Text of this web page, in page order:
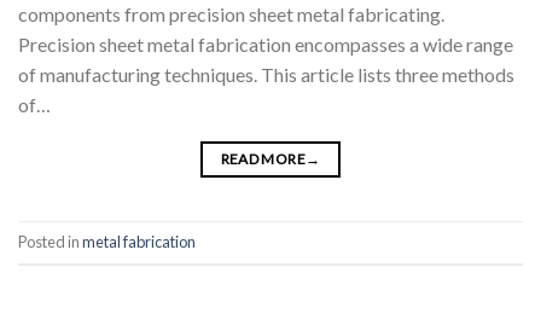
components from precision sheet metal fabricating.
Precision sheet metal fabrication encompasses a wide range
of manufacturing techniques. This article lists three methods
of…
READ MORE→
Posted inmetal fabrication